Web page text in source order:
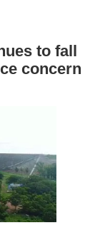
to fall
concern